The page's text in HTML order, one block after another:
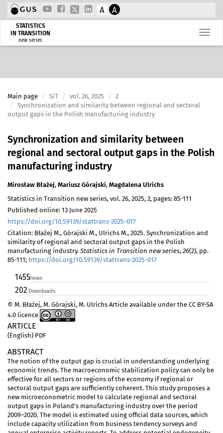
A A
STATISTICS
IN TRANSITION
new series
Main page SiT vol. 26, 2025
2
Synchronization and similarity between regional and sectoral
output gaps in the Polish manufacturing industry
Synchronization and similarity between
regional and sectoral output gaps in the Polish
manufacturing industry
Mirosław Błażej, Mariusz Górajski, Magdalena Ulrichs
Statistics in Transition new series, vol. 26, 2025, 2, pages: 85-111
Published online: 13 June 2025
https://doi.org/10.59139/stattrans-2025-017
Citation: Błażej M., Górajski M., Ulrichs M., 2025. Synchronization and
similarity of regional and sectoral output gaps in the Polish
manufacturing industry. Statistics in Transition new series, 26(2), pp.
85-111; https://doi.org/10.59139/stattrans-2025-017
1455Views
202 Downloads
© M. Błażej, M. Górajski, M. Ulrichs Article available under the CC BY-SA
4.0 licence
ARTICLE
(English) PDF
ABSTRACT
The notion of the output gap is crucial in understanding underlying
economic trends. The macroeconomic stabilization policy can only be
effective for all sectors or regions of the economy if regional or
sectoral output gaps are sufficiently coherent. This study proposes a
new microeconometric model to calculate regional and sectoral
output gaps in Poland's manufacturing industry over the period
2009–2020. The model is estimated using official data sources, which
include capacity utilization from business tendency surveys and